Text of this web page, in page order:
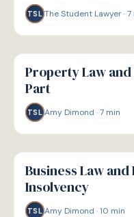
TSL The Student Lawyer·7
G
GUIDE
Property Law
Part
TSL Amy Dimond ·7 min
G
GUIDE
Business Law
Insolvency
TSL Amy Dimond ·10 min